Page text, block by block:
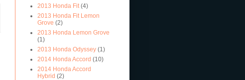
2013 Honda Fit (4)
2013 Honda Fit Lemon
Grove (2)
2013 Honda Lemon Grove
(1)
2013 Honda Odyssey (1)
2014 Honda Accord (10)
2014 Honda Accord
Hybrid (2)